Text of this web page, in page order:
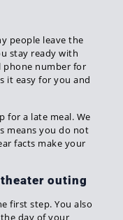
people leave the
stay ready with
phone number for
it easy for you and
for a late meal. We
means you do not
facts make your
outing
first step. You also
day of your